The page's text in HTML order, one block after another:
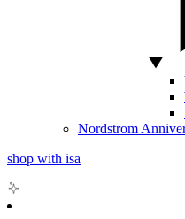
Nordstrom
shop with isa